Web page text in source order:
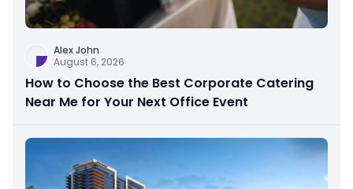
Alex John
August 6, 2026
How to Choose the Best Corporate Catering
Near Me for Your Next Office Event